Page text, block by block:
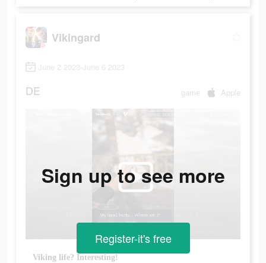
Vikingard
June 2 2023-June 6 2023
DE game Apple
Viking life? Interesting!
Sign up to see more
Register-it's free